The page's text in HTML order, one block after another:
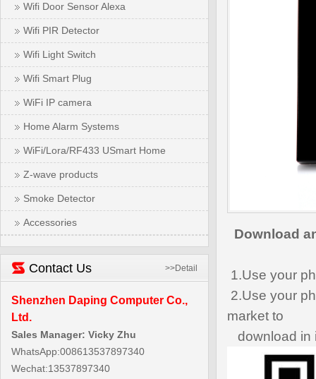
Wifi Door Sensor Alexa
Wifi PIR Detector
Wifi Light Switch
Wifi Smart Plug
WiFi IP camera
Home Alarm Systems
WiFi/Lora/RF433 USmart Home
Z-wave products
Smoke Detector
Accessories
Contact Us >>Detail
Shenzhen Daping Computer Co.,
Ltd.
Sales Manager: Vicky Zhu
WhatsApp:008613537897340
Wechat:13537897340
Download
1.Use your
2.Use your
market to
download in